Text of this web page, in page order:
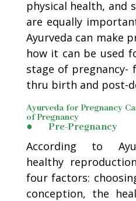
physical health, and
are equally
Ayurveda can make
how it can be used
stage of pregnancy-
thru birth and post-
Ayurveda for Pregnancy
of Pregnancy
● Pre-Pregnancy
According to
healthy
four factors:
conception, the